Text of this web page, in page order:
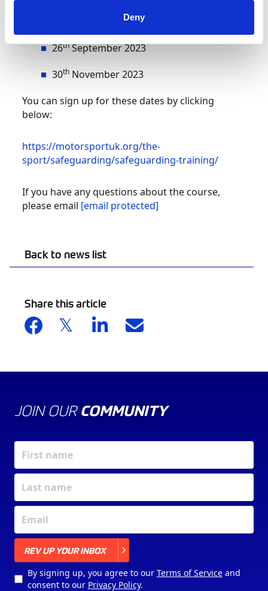
Deny
Back to news list
Share this article
26thSeptember 2023
30th November 2023
You can sign up for these dates by clicking
below:
https://motorsportuk.org/the-
sport/safeguarding/safeguarding-training/
If you have any questions about the course,
please email [email protected]
JOIN OUR COMMUNITY
REV UP YOUR INBOX
By signing up, you agree to our Terms of Serviceand
consent to our Privacy Policy.